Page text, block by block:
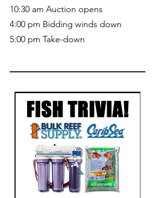
10:30 am Auction opens
4:00 pm Bidding winds down
5:00 pm Take-down